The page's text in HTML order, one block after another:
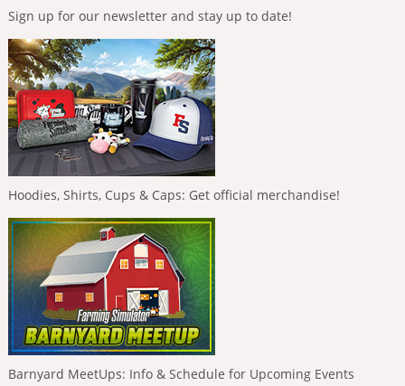
Sign up for our newsletter and stay up to date!
Hoodies, Shirts, Cups & Caps: Get official merchandise!
Barnyard MeetUps: Info & Schedule for Upcoming Events